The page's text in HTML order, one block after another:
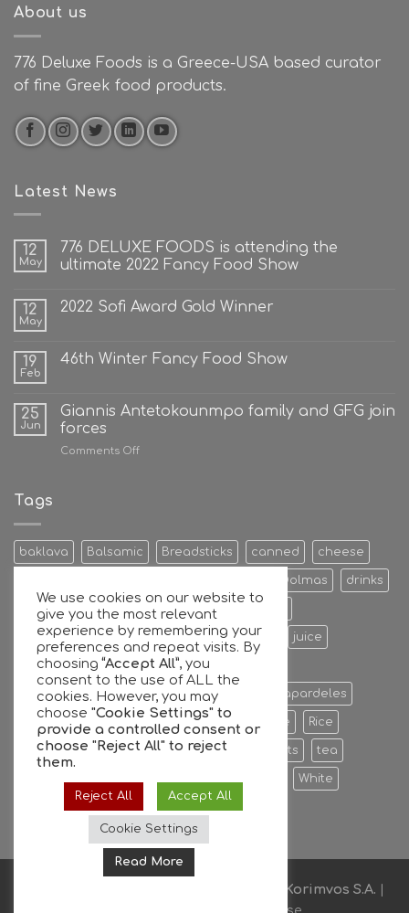
About us
776 Deluxe Foods is a Greece-USA based curator
of fine Greek food products.
Latest News
12
May
776 DELUXE FOODS is attending the
ultimate 2022 Fancy Food Show
12
May
2022 Sofi Award Gold Winner
19
Feb
46th Winter Fancy Food Show
25
Jun
Giannis Antetokounmpo family and GFG join
forces
Comments Offon
join
forces
Tags
baklava Balsamic Breadsticks canned cheese
Dolmas drinks
Energy Bars extra Feta Cheese
Fruit Preserves Giant Greek honey juice
Kalamata Leaves mixers
oil extra virgin olive oil olive Papardeles
pasta pastries phyllo Ready to serve Rice
Sauce sheets Stuffed sweet sweets tea
White
Wine
Akon-Korimvos S.A.
We use cookies on our website to
give you the most relevant
experience by remembering your
preferences and repeat visits. By
choosing“Accept All”, you
consent to the use of ALL the
cookies. However, you may
choose "Cookie Settings" to
provide a controlled consent or
choose "Reject All" to reject
them.
Reject All Accept All
Cookie Settings
Read More